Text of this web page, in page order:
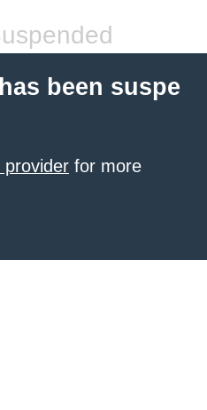
been suspe
provider for more